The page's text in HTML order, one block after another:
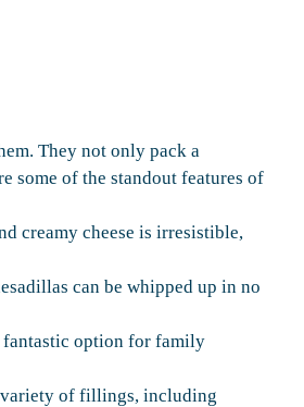
They not only pack a
some of the standout features of
creamy cheese is irresistible,
can be whipped up in no
fantastic option for family
variety of fillings, including